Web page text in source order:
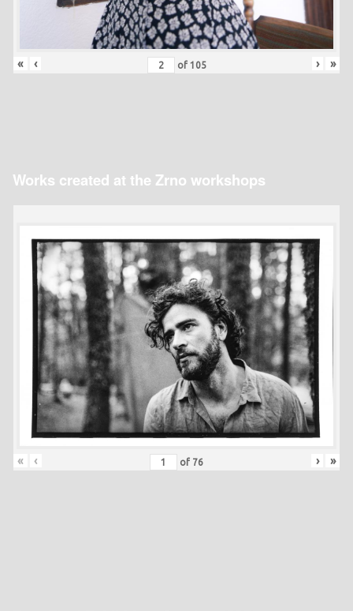
« ‹ of 105 › »
Works created at the Zrno workshops
« ‹ of 76 › »